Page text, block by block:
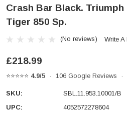
Crash Bar Black.
Tiger 850 Sp.
(No reviews) Write A
£218.99
⭐⭐⭐⭐⭐ 4.9/5 · 106 Google Reviews
SKU:
SBL.11.953.10001/B
UPC:
4052572278604